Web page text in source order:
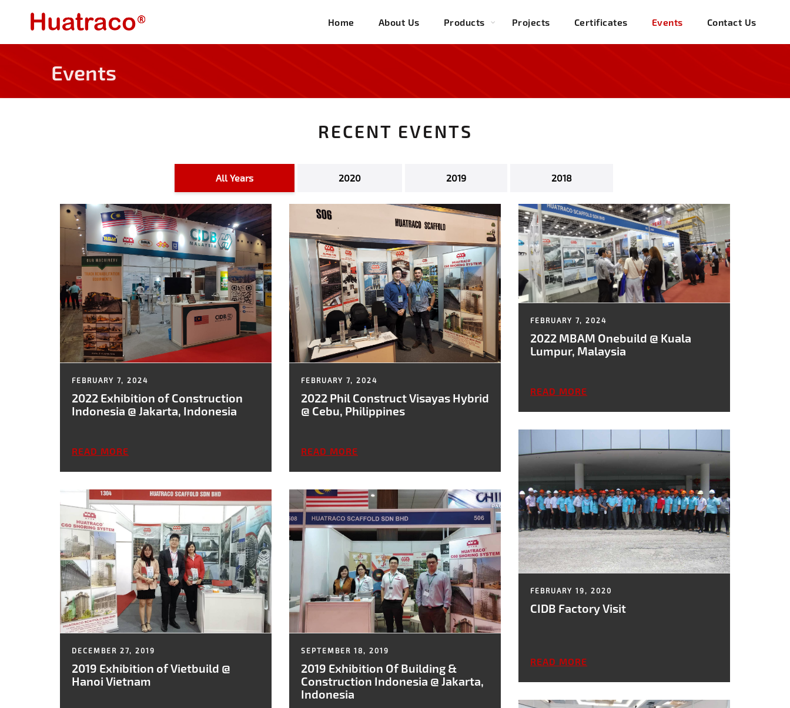
Home About Us Products Projects Certificates Events Contact Us
Events
RECENT EVENTS
All Years 2020 2019 2018
FEBRUARY 7, 2024
2022 Exhibition of Construction
Indonesia @ Jakarta, Indonesia
READ MORE
FEBRUARY 7, 2024
2022 Phil Construct Visayas Hybrid
@ Cebu, Philippines
READ MORE
FEBRUARY 7, 2024
2022 MBAM Onebuild @ Kuala
Lumpur, Malaysia
READ MORE
FEBRUARY 19, 2020
CIDB Factory Visit
READ MORE
DECEMBER 27, 2019
2019 Exhibition of Vietbuild @
Hanoi Vietnam
SEPTEMBER 18, 2019
2019 Exhibition Of Building &
Construction Indonesia @ Jakarta,
Indonesia